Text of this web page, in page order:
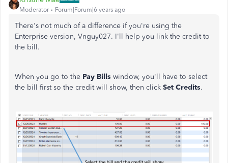
Moderator Forum|Forum|6 years ago
There's not much of a difference if you're using the
Enterprise version, Vnguy027. I'll help you link the credit to
the bill.
When you go to the Pay Bills window, you'll have to select
the bill first so the credit will show, then click Set Credits.